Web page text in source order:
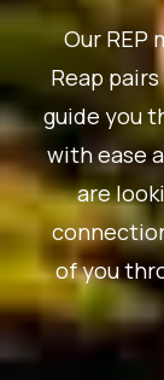
Our REP
Reap
guide you
with ease
are
of you